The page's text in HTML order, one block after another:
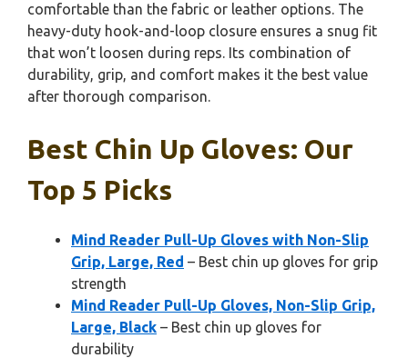
comfortable than the fabric or leather options. The
heavy-duty hook-and-loop closure ensures a snug fit
that won’t loosen during reps. Its combination of
durability, grip, and comfort makes it the best value
after thorough comparison.
Best Chin Up Gloves: Our
Top 5 Picks
Mind Reader Pull-Up Gloves with Non-Slip
Grip, Large, Red – Best chin up gloves for grip
strength
Mind Reader Pull-Up Gloves, Non-Slip Grip,
Large, Black – Best chin up gloves for
durability